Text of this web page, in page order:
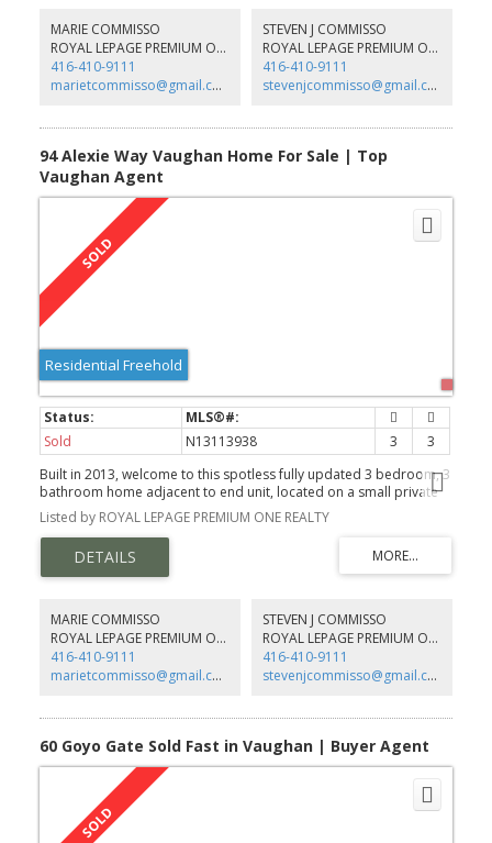
walk-in closets, while both fully renovated bathrooms are finished
with Italian porcelain tile and upscale fixtures. Designer upgrades
include magnetic track lighting, recessed pot lights, and custom
zebra blinds throughout the suite. Additional highlights include
ensuite laundry, built-in storage. Residents enjoy 24-hour
patio, fitness centre, sauna, yoga room, party room, guest suites,
tennis and pickleball courts, and bike storage, offering a lifestyle
of comfort, convenience, and turnkey luxury in a prime location.
MARIE COMMISSO
ROYAL LEPAGE PREMIUM ONE REALTY
416-410-9111
marietcommisso@gmail.com
STEVEN J COMMISSO
ROYAL LEPAGE PREMIUM ONE REALTY
416-410-9111
stevenjcommisso@gmail.com
94 Alexie Way Vaughan Home For Sale | Top
Vaughan Agent
Residential Freehold
Sold N13113938 3
3
Built in 2013, welcome to this spotless fully updated 3 bedroom, 3
bathroom home adjacent to end unit, located on a small private
street in one of the most sought-after pockets of Vellore Village in
Vaughan!
Listed by ROYAL LEPAGE PREMIUM ONE REALTY
MARIE COMMISSO
ROYAL LEPAGE PREMIUM ONE REALTY
416-410-9111
marietcommisso@gmail.com
STEVEN J COMMISSO
ROYAL LEPAGE PREMIUM ONE REALTY
416-410-9111
stevenjcommisso@gmail.com
60 Goyo Gate Sold Fast in Vaughan | Buyer Agent